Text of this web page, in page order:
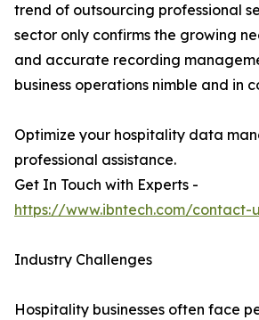
trend of outsourcing professional
sector only confirms the growing
and accurate recording
business operations nimble and in
Optimize your hospitality data
professional assistance.
Get In Touch with Experts -
https://www.ibntech.com/contact-
Industry Challenges
Hospitality businesses often face